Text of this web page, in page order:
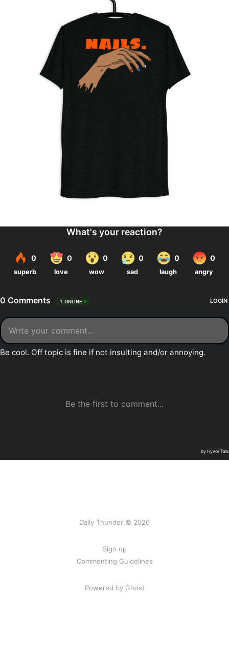
Daily Thunder © 2026
Sign up
Commenting Guidelines
Powered by Ghost